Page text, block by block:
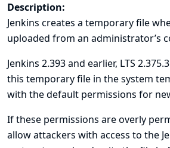
Description:
Jenkins creates a temporary file
uploaded from an administrator’s
Jenkins 2.393 and earlier, LTS
this temporary file in the system
with the default permissions for
If these permissions are overly
allow attackers with access to the